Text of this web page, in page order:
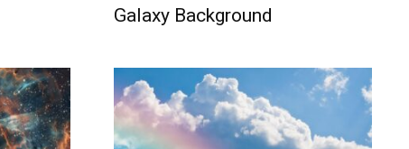
Galaxy Background